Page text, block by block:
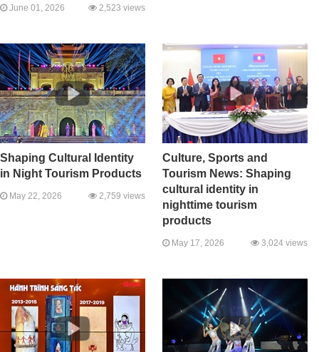
June 01, 2026 2,523 views
Shaping Cultural Identity
in Night Tourism Products
May 22, 2026 2,759 views
Culture, Sports and
Tourism News: Shaping
cultural identity in
nighttime tourism
products
May 17, 2026 3,024 views